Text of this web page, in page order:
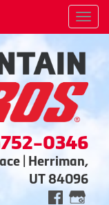
0346
| Herriman,
UT 84096